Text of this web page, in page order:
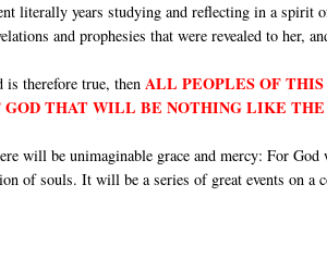
literally years studying and reflecting in a spirit
and prophesies that were revealed to her,
is therefore true, thenALL PEOPLES OF
THAT WILL BE NOTHING LIKE
will be unimaginable grace and mercy: For
of souls. It will be a series of great events on a